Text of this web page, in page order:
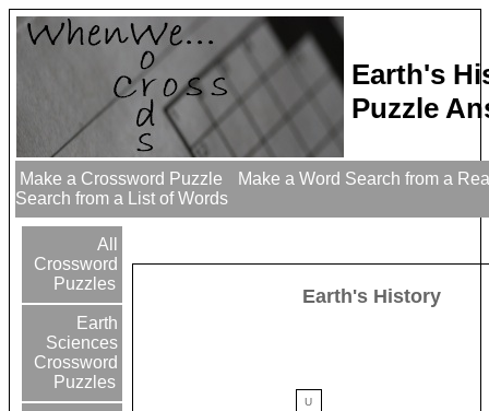
Earth's
Puzzle
Make a Crossword Puzzle
Make a Word Search from a
Search from a List of Words
All
Crossword
Puzzles
Earth
Sciences
Crossword
Puzzles
Earth's History
U